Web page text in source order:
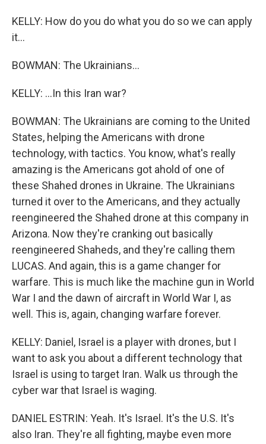
KELLY: How do you do what you do so we can apply
it...
BOWMAN: The Ukrainians...
KELLY: ...In this Iran war?
BOWMAN: The Ukrainians are coming to the United
States, helping the Americans with drone
technology, with tactics. You know, what's really
amazing is the Americans got ahold of one of
these Shahed drones in Ukraine. The Ukrainians
turned it over to the Americans, and they actually
reengineered the Shahed drone at this company in
Arizona. Now they're cranking out basically
reengineered Shaheds, and they're calling them
LUCAS. And again, this is a game changer for
warfare. This is much like the machine gun in World
War I and the dawn of aircraft in World War I, as
well. This is, again, changing warfare forever.
KELLY: Daniel, Israel is a player with drones, but I
want to ask you about a different technology that
Israel is using to target Iran. Walk us through the
cyber war that Israel is waging.
DANIEL ESTRIN: Yeah. It's Israel. It's the U.S. It's
also Iran. They're all fighting, maybe even more